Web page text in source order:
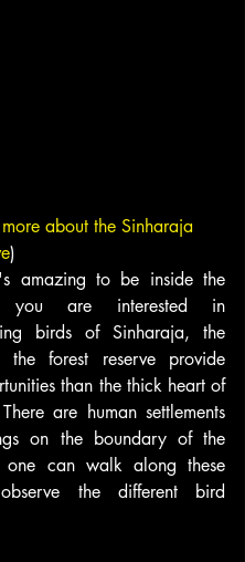
more about the Sinharaja
)
amazing to be inside the
are interested in
birds of Sinharaja, the
the forest reserve provide
than the thick heart of
are human settlements
on the boundary of the
one can walk along these
the different bird